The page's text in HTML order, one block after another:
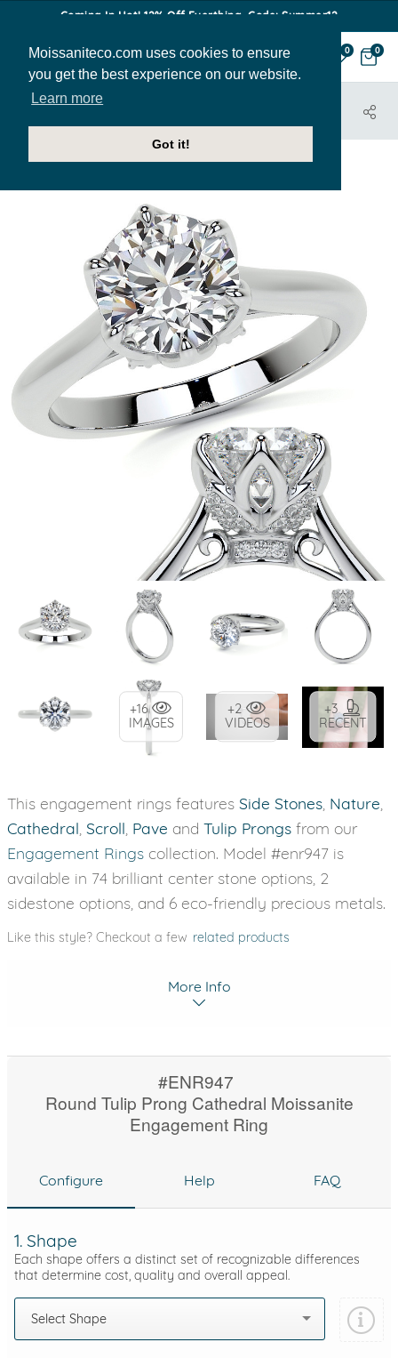
Moissaniteco.com uses cookies to ensure
you get the best experience on our website.
Learn more
Got it!
Coming In Hot! 12% Off Everthing. Code: Summer12
0 0
HOME
JEWELRY
+16
IMAGES
+2
VIDEOS
+3
RECENT
This engagement rings features Side Stones Nature
Cathedral Scroll Pave and Tulip Prongs from our
Engagement Rings collection. Model #enr947 is
available in 74 brilliant center stone options, 2
sidestone options, and 6 eco-friendly precious metals.
Like this style? Checkout a few related products
More Info
#ENR947
Round Tulip Prong Cathedral Moissanite
Engagement Ring
Configure Help FAQ
1. Shape
Each shape offers a distinct set of recognizable differences
that determine cost, quality and overall appeal.
Select Shape